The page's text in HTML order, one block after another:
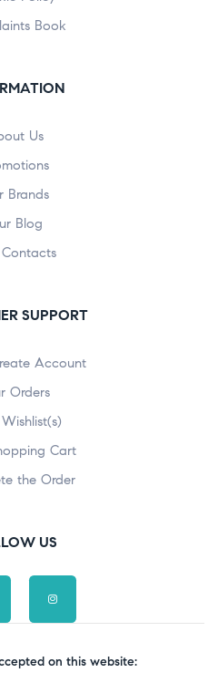
Book
Us
Brands
Blog
SUPPORT
Account
Orders
Cart
the Order
US
on this website: